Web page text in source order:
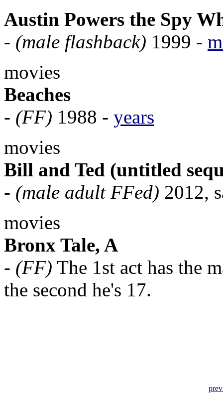
Austin Powers the Spy
- (male flashback) 1999 -
movies
Beaches
- (FF) 1988 - years
movies
Bill and Ted (untitled
- (male adult FFed) 2012,
movies
Bronx Tale, A
- (FF) The 1st act has the
the second he's 17.